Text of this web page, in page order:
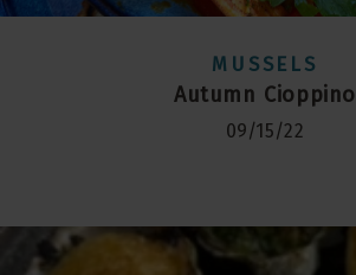
MUSSELS
Autumn Cioppino
09/15/22